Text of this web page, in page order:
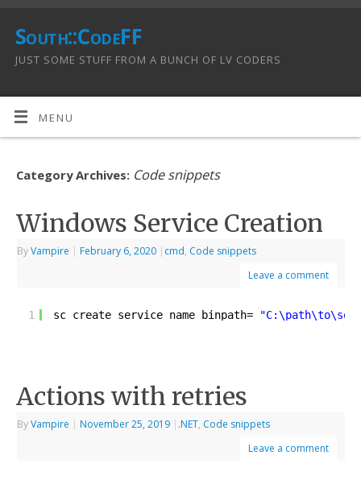
South::CodeFF
JUST SOME STUFF FROM A BUNCH OF LV CODERS
MENU
Category Archives: Code snippets
Windows Service Creation
ByVampire | February 6, 2020 | cmd, Code snippets
Leave a comment
1 sc create service_name binpath=
Actions with retries
ByVampire | November 25, 2019 | .NET, Code snippets
Leave a comment